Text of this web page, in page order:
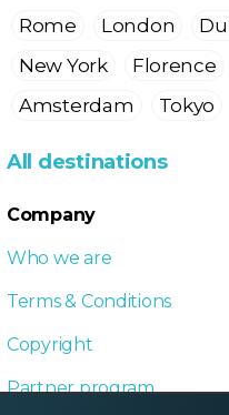
Rome London
New York
Florence
Amsterdam
Tokyo
All destinations
Company
Who we are
Terms & Conditions
Copyright
Partner program